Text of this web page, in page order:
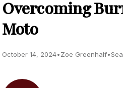
Overcoming
Moto
October 14, 2024•Zoe Greenhalf•